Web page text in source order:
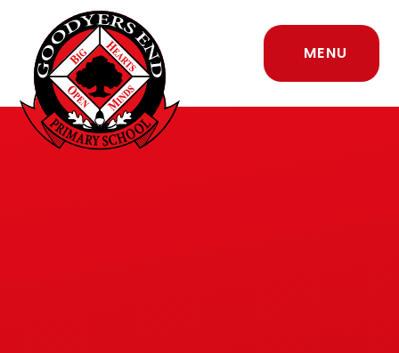
Skip to content ↓
MENU